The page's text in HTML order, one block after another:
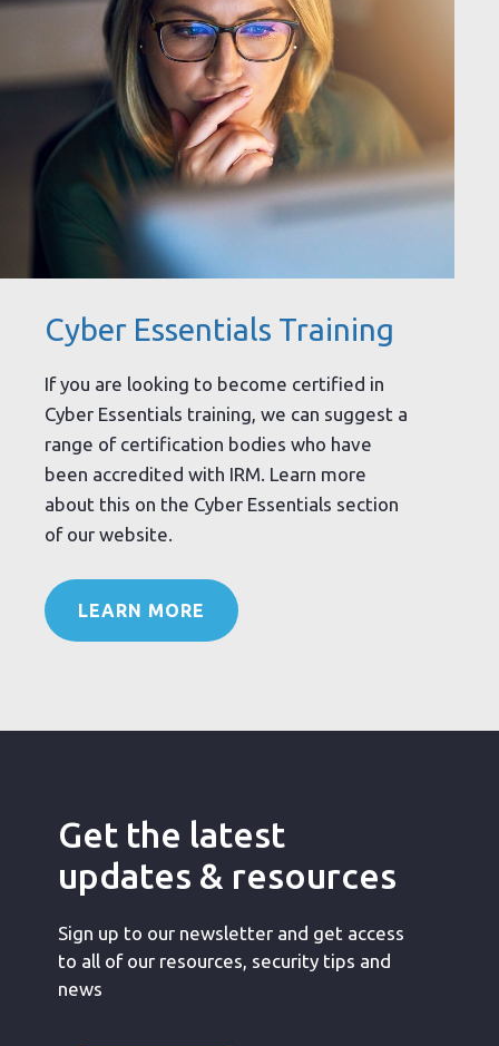
Cyber Essentials Training
If you are looking to become certified in
Cyber Essentials training, we can suggest a
range of certification bodies who have
been accredited with IRM. Learn more
about this on the Cyber Essentials section
of our website.
LEARN MORE
Get the latest
updates & resources
Sign up to our newsletter and get access
to all of our resources, security tips and
news